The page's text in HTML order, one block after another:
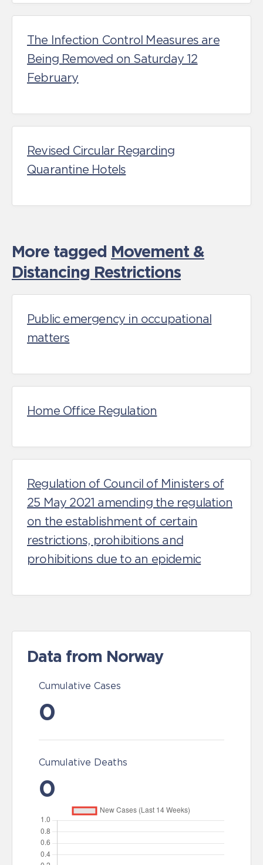
The Infection Control Measures are
Being Removed on Saturday 12
February
Revised Circular Regarding
Quarantine Hotels
More tagged Movement &
Distancing Restrictions
Public emergency in occupational
matters
Home Office Regulation
Regulation of Council of Ministers of
25 May 2021 amending the regulation
on the establishment of certain
restrictions, prohibitions and
prohibitions due to an epidemic
Data from Norway
Cumulative Cases
0
Cumulative Deaths
0